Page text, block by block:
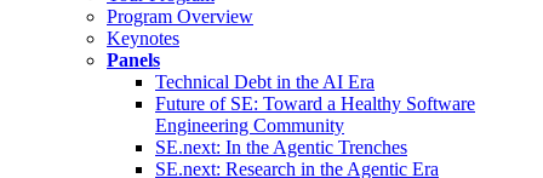
Program Overview
Keynotes
Panels
Technical Debt in the AI Era
Future of SE: Toward a Healthy Software
Engineering Community
SE.next: In the Agentic Trenches
SE.next: Research in the Agentic Era